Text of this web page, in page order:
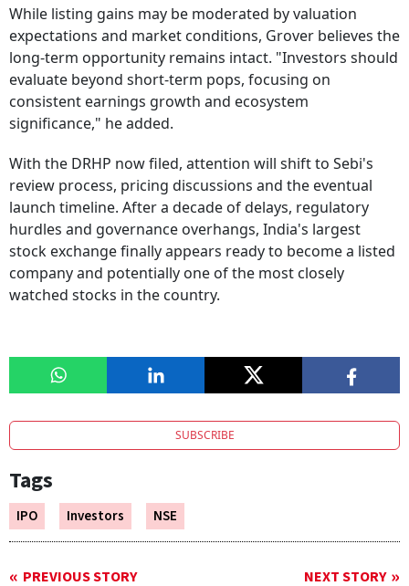
While listing gains may be moderated by valuation
expectations and market conditions, Grover believes the
long-term opportunity remains intact. "Investors should
evaluate beyond short-term pops, focusing on
consistent earnings growth and ecosystem
significance," he added.
With the DRHP now filed, attention will shift to Sebi's
review process, pricing discussions and the eventual
launch timeline. After a decade of delays, regulatory
hurdles and governance overhangs, India's largest
stock exchange finally appears ready to become a listed
company and potentially one of the most closely
watched stocks in the country.
SUBSCRIBE
Tags
IPO Investors NSE
PREVIOUS STORY NEXT STORY